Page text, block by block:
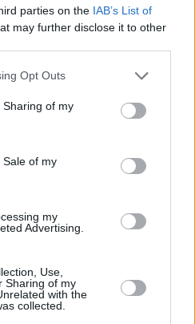
parties on the IAB’s List of
may further disclose it to other
Opt Outs
of my
of my
my
Advertising.
Use,
Sharing of my
with the
collected.
this type of
over the lack of
Board, Minister Martin
"part of what needs to
to be looked at here."
been made," she
broadcasting is so,
and to democracy and
has been done
has been damaged with